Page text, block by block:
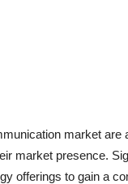
market are
market presence.
offerings to gain a